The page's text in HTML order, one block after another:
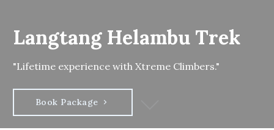
Langtang Helambu Trek
"Lifetime experience with Xtreme Climbers."
Book Package